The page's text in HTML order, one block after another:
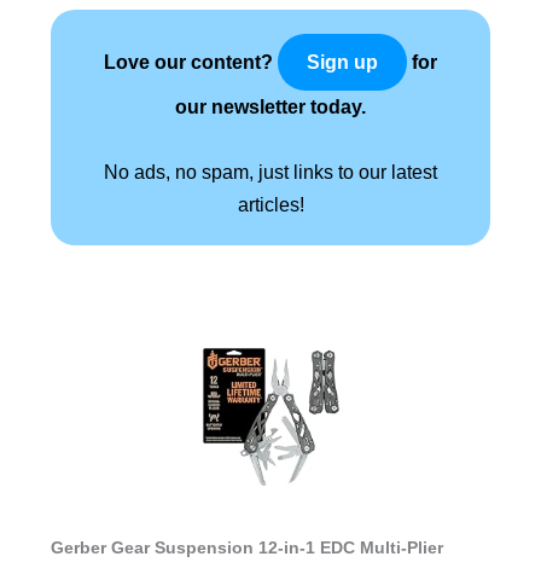
Love our content? Sign up for
our newsletter today.
No ads, no spam, just links to our latest
articles!
Gerber Gear Suspension 12-in-1 EDC Multi-Plier